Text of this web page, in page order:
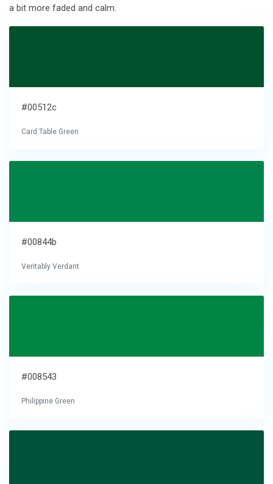
a bit more faded and calm.
#00512c
Card Table Green
#00844b
Veritably Verdant
#008543
Philippine Green